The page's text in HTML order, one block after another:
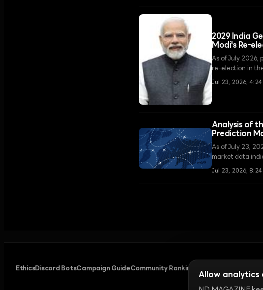
2029 India
Modi's Re-
As of July 2026,
re-election in
amidst
Jul 23, 2026, 4:24
Analysis of
Prediction
As of July 23,
market data
that despite
Jul 23, 2026, 8:24
EthicsDiscord BotsCampaign GuideCommunity Ranking
Allow analytics